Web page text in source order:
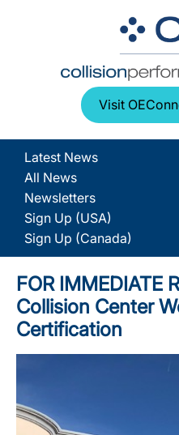
Visit
Latest News
All News
Newsletters
Sign Up (USA)
Sign Up (Canada)
FOR IMMEDIATE
Collision Center
Certification